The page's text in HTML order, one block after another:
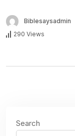
Biblesaysadmin
290 Views
Search